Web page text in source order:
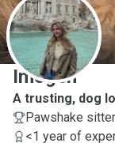
I
Imogen
A trusting, dog
Pawshake
<1 year of